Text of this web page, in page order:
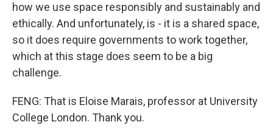
how we use space responsibly and sustainably and
ethically. And unfortunately, is - it is a shared space,
so it does require governments to work together,
which at this stage does seem to be a big
challenge.
FENG: That is Eloise Marais, professor at University
College London. Thank you.